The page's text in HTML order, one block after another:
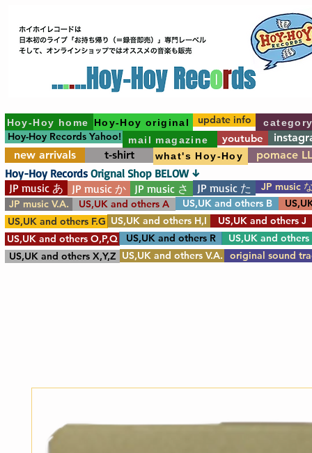
Hoy-Hoy home Hoy-Hoy original
Hoy-Hoy Records Yahoo! mail magazine youtube
new arrivals
t-shirt what's Hoy-Hoy pomace
update info
JP music あ JP music か JP music さ JP music た
JP music
JP music V.A.
US,UK and others A US,UK and others B
US,UK and others F.G US,UK and others H,I
US,UK and others J
US,UK and others O,P,Q
US,UK and others
US,UK and others R
US,UK and others X,Y,Z US,UK and others V.A. original sound
Hoy-Hoy Records Orignal Shop BELOW ↓